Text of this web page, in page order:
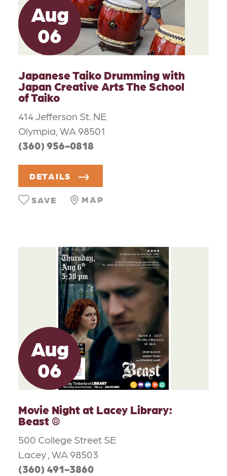
Aug
06
Japanese Taiko Drumming with
Japan Creative Arts The School
of Taiko
414 Jefferson St. NE
Olympia, WA 98501
(360) 956-0818
DETAILS
MAP
SAVE
Aug
06
Movie Night at Lacey Library:
Beast ®
500 College Street SE
Lacey , WA 98503
(360) 491-3860